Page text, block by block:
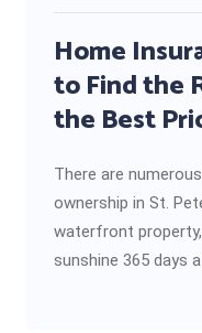
Home
to Find the
the Best
There are
ownership in St.
waterfront
sunshine 365 days